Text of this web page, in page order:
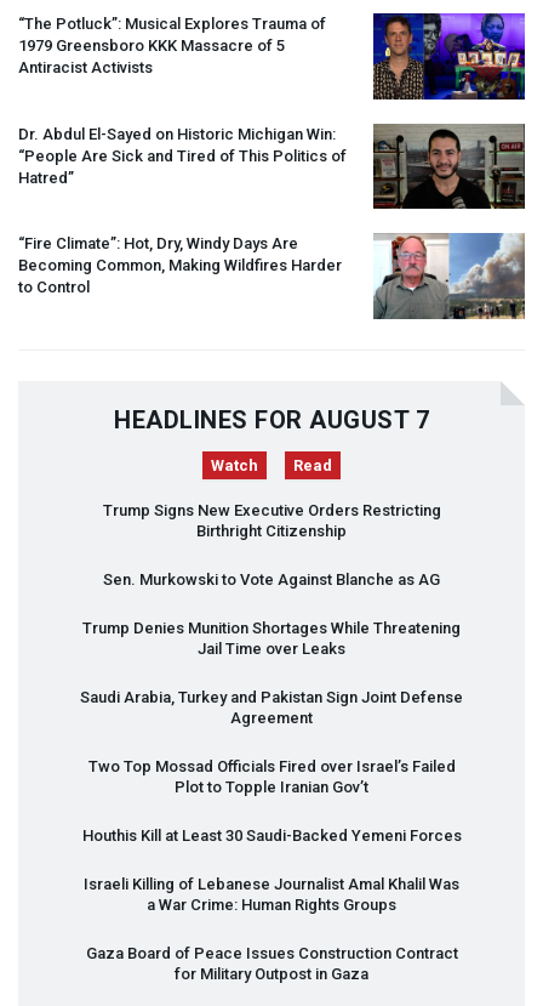
“The Potluck”: Musical Explores Trauma of
1979 Greensboro KKK Massacre of 5
Antiracist Activists
Dr. Abdul El-Sayed on Historic Michigan Win:
“People Are Sick and Tired of This Politics of
Hatred”
“Fire Climate”: Hot, Dry, Windy Days Are
Becoming Common, Making Wildfires Harder
to Control
HEADLINES FOR AUGUST 7
Watch Read
Trump Signs New Executive Orders Restricting
Birthright Citizenship
Sen. Murkowski to Vote Against Blanche as AG
Trump Denies Munition Shortages While Threatening
Jail Time over Leaks
Saudi Arabia, Turkey and Pakistan Sign Joint Defense
Agreement
Two Top Mossad Officials Fired over Israel’s Failed
Plot to Topple Iranian Gov’t
Houthis Kill at Least 30 Saudi-Backed Yemeni Forces
Israeli Killing of Lebanese Journalist Amal Khalil Was
a War Crime: Human Rights Groups
Gaza Board of Peace Issues Construction Contract
for Military Outpost in Gaza